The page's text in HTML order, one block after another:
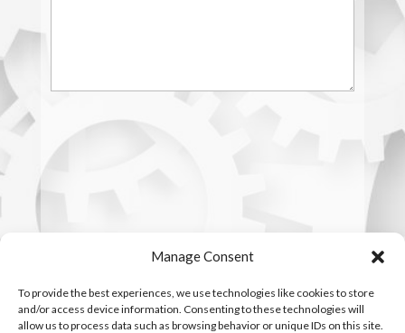
Manage Consent
To provide the best experiences, we use technologies like cookies to store
and/or access device information. Consenting to these technologies will
allow us to process data such as browsing behavior or unique IDs on this site.